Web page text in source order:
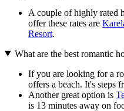
A couple of highly rated
offer these rates are
Resort.
What are the best romantic
If you are looking for a
offers a beach. It's steps
Another great option is
is 13 minutes away on